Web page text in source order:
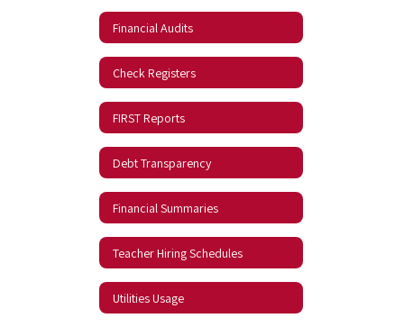
Financial Audits
Check Registers
FIRST Reports
Debt Transparency
Financial Summaries
Teacher Hiring Schedules
Utilities Usage